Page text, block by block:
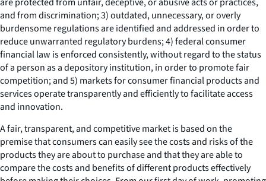
and from discrimination; 3) outdated, unnecessary, or overly
burdensome regulations are identified and addressed in order to
reduce unwarranted regulatory burdens; 4) federal consumer
financial law is enforced consistently, without regard to the status
of a person as a depository institution, in order to promote fair
competition; and 5) markets for consumer financial products and
services operate transparently and efficiently to facilitate access
and innovation.
A fair, transparent, and competitive market is based on the
premise that consumers can easily see the costs and risks of the
products they are about to purchase and that they are able to
compare the costs and benefits of different products effectively